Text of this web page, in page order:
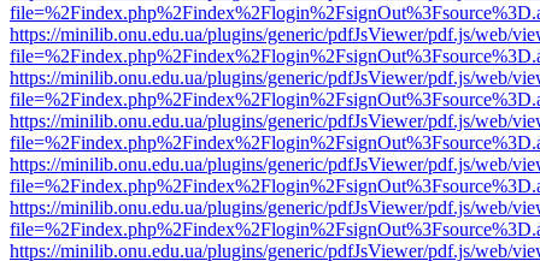
https://minilib.onu.edu.ua/plugins/generic/pdfJsViewer/pdf.js/web/
https://minilib.onu.edu.ua/plugins/generic/pdfJsViewer/pdf.js/web/
https://minilib.onu.edu.ua/plugins/generic/pdfJsViewer/pdf.js/web/
https://minilib.onu.edu.ua/plugins/generic/pdfJsViewer/pdf.js/web/
https://minilib.onu.edu.ua/plugins/generic/pdfJsViewer/pdf.js/web/
https://minilib.onu.edu.ua/plugins/generic/pdfJsViewer/pdf.js/web/